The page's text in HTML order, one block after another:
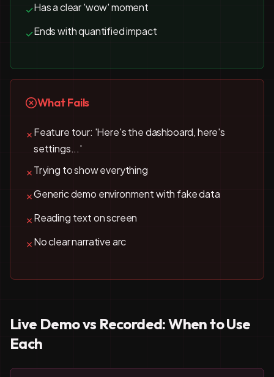
✓Has a clear 'wow' moment
✓Ends with quantified impact
What Fails
✗Feature tour: 'Here's the dashboard, here's
settings...'
✗Trying to show everything
✗Generic demo environment with fake data
✗Reading text on screen
✗No clear narrative arc
Live Demo vs Recorded: When to Use
Each